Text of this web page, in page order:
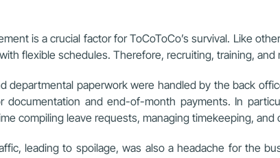
is a crucial factor for ToCoToCo’s survival. Like
flexible schedules. Therefore, recruiting, training,
departmental paperwork were handled by the back
and end-of-month payments. In
compiling leave requests, managing timekeeping, and
leading to spoilage, was also a headache for the